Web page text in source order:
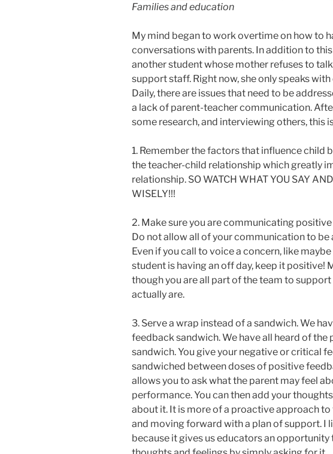
Families and education
My mind began to work overtime on how to
conversations with parents. In addition to
another student whose mother refuses to
support staff. Right now, she only speaks
Daily, there are issues that need to be
a lack of parent-teacher communication.
some research, and interviewing others, this
1. Remember the factors that influence child
the teacher-child relationship which greatly
relationship. SO WATCH WHAT YOU SAY
WISELY!!!
2. Make sure you are communicating
Do not allow all of your communication to be
Even if you call to voice a concern, like
student is having an off day, keep it positive!
though you are all part of the team to
actually are.
3. Serve a wrap instead of a sandwich. We
feedback sandwich. We have all heard of
sandwich. You give your negative or critical
sandwiched between doses of positive
allows you to ask what the parent may feel
performance. You can then add your
about it. It is more of a proactive approach
and moving forward with a plan of support. I
because it gives us educators an opportunity